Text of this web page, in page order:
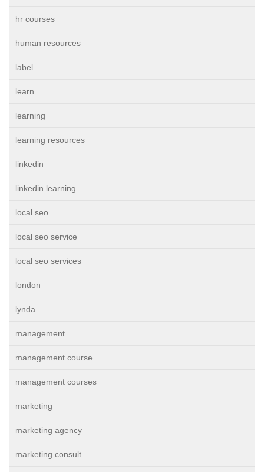
hr courses
human resources
label
learn
learning
learning resources
linkedin
linkedin learning
local seo
local seo service
local seo services
london
lynda
management
management course
management courses
marketing
marketing agency
marketing consult